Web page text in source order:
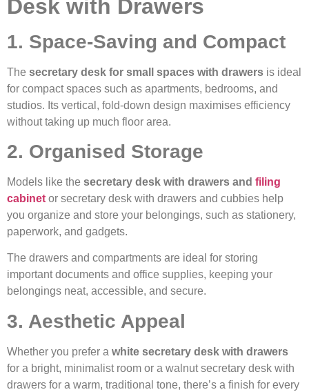
Desk with Drawers
1. Space-Saving and Compact
The secretary desk for small spaces with drawers is ideal
for compact spaces such as apartments, bedrooms, and
studios. Its vertical, fold-down design maximises efficiency
without taking up much floor area.
2. Organised Storage
Models like the secretary desk with drawers and filing
cabinet or secretary desk with drawers and cubbies help
you organize and store your belongings, such as stationery,
paperwork, and gadgets.
The drawers and compartments are ideal for storing
important documents and office supplies, keeping your
belongings neat, accessible, and secure.
3. Aesthetic Appeal
Whether you prefer a white secretary desk with drawers
for a bright, minimalist room or a walnut secretary desk with
drawers for a warm, traditional tone, there’s a finish for every